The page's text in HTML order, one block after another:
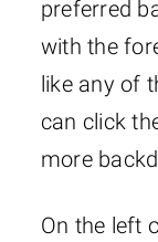
preferred
with the
like any of
can click
more
On the left